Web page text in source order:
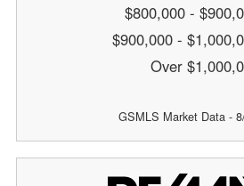
$800,000 -
$900,000 -
Over
GSMLS Market Data -